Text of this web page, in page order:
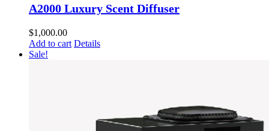
$1,000.00
Add to cart
Sale!